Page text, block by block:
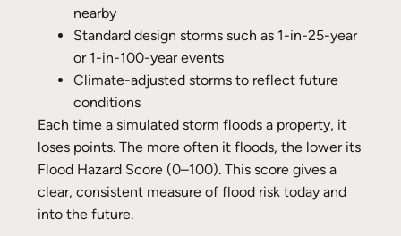
nearby
Standard design storms such as 1-in-25-year
or 1-in-100-year events
Climate-adjusted storms to reflect future
conditions
Each time a simulated storm floods a property, it
loses points. The more often it floods, the lower its
Flood Hazard Score (0–100). This score gives a
clear, consistent measure of flood risk today and
into the future.